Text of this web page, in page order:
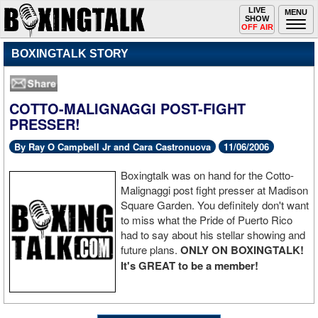
MENU
Toggle
navigation
LIVE
SHOW
OFF AIR
BOXINGTALK STORY
COTTO-MALIGNAGGI POST-FIGHT
PRESSER!
By Ray O Campbell Jr and Cara Castronuova 11/06/2006
Boxingtalk was on hand for the Cotto-
Malignaggi post fight presser at Madison
Square Garden. You definitely don't want
to miss what the Pride of Puerto Rico
had to say about his stellar showing and
future plans. ONLY ON BOXINGTALK!
It's GREAT to be a member!